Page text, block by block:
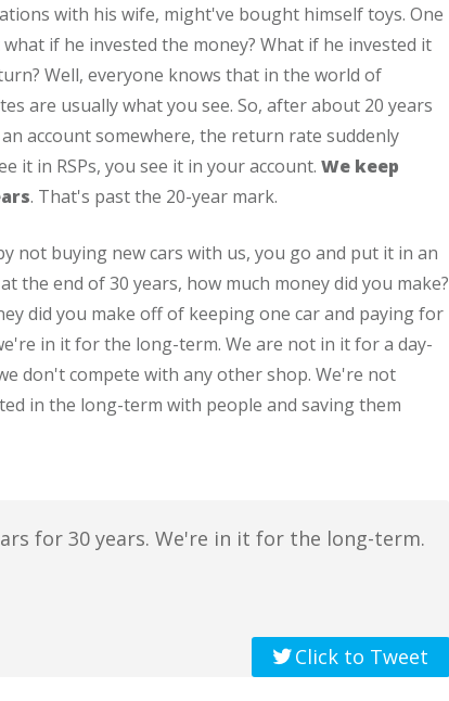
with his wife, might've bought himself toys. One
if he invested the money? What if he invested it
Well, everyone knows that in the world of
are usually what you see. So, after about 20 years
account somewhere, the return rate suddenly
it in RSPs, you see it in your account. We keep
. That's past the 20-year mark.
not buying new cars with us, you go and put it in an
the end of 30 years, how much money did you make?
did you make off of keeping one car and paying for
in it for the long-term. We are not in it for a day-
don't compete with any other shop. We're not
in the long-term with people and saving them
for 30 years. We're in it for the long-term.
Click to Tweet